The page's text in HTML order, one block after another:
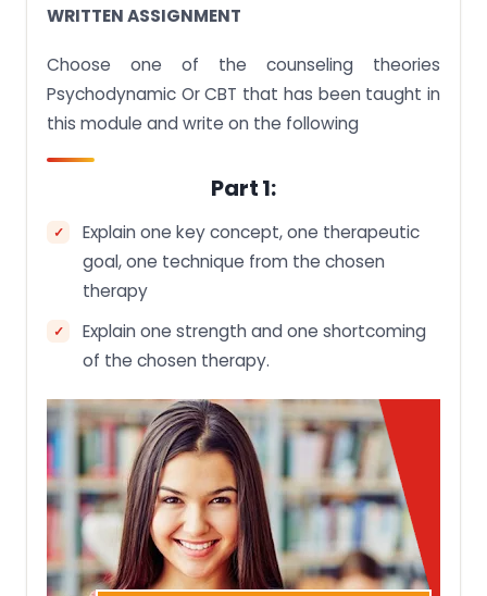
WRITTEN ASSIGNMENT
Choose one of the counseling theories
Psychodynamic Or CBT that has been taught in
this module and write on the following
Part 1:
Explain one key concept, one therapeutic
goal, one technique from the chosen
therapy
Explain one strength and one shortcoming
of the chosen therapy.